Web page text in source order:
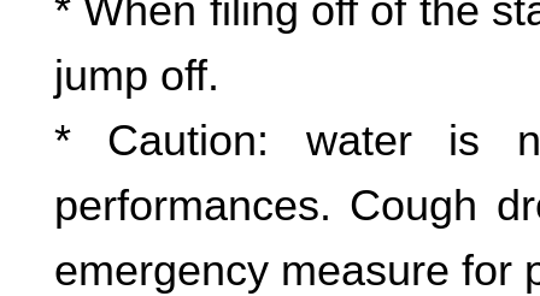
* When filing off of the
jump off.
* Caution: water is
performances. Cough
emergency measure for